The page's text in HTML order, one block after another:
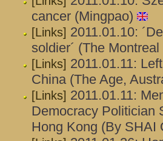
cancer (Mingpao)
[Links] 2011.01.10:
soldier´ (The
[Links] 2011.01.11:
China (The Age,
[Links] 2011.01.11:
Democracy Politician
Hong Kong (By SHAI